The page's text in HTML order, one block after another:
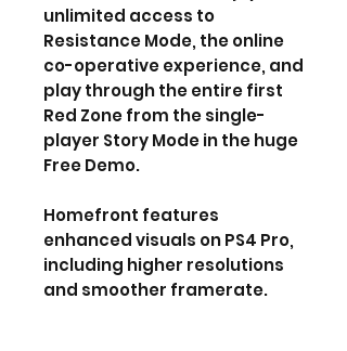
unlimited access to
Resistance Mode, the online
co-operative experience, and
play through the entire first
Red Zone from the single-
player Story Mode in the huge
Free Demo.
Homefront features
enhanced visuals on PS4 Pro,
including higher resolutions
and smoother framerate.